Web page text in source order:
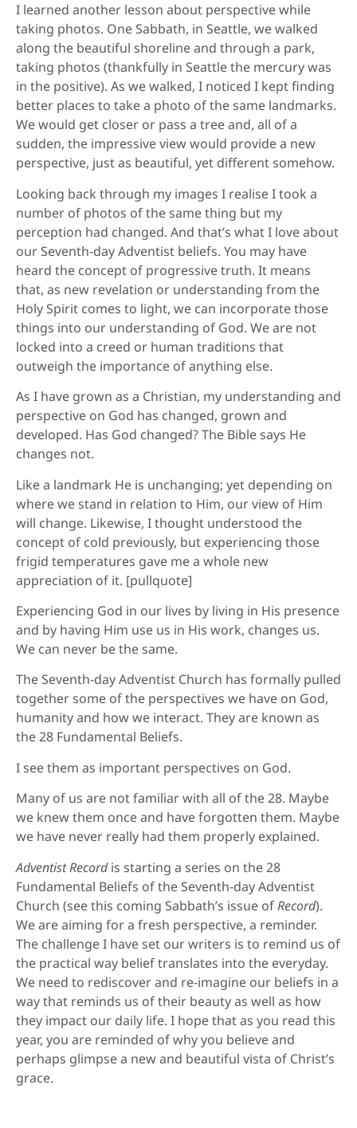
I learned another lesson about perspective while
taking photos. One Sabbath, in Seattle, we walked
along the beautiful shoreline and through a park,
taking photos (thankfully in Seattle the mercury was
in the positive). As we walked, I noticed I kept finding
better places to take a photo of the same landmarks.
We would get closer or pass a tree and, all of a
sudden, the impressive view would provide a new
perspective, just as beautiful, yet different somehow.
Looking back through my images I realise I took a
number of photos of the same thing but my
perception had changed. And that’s what I love about
our Seventh-day Adventist beliefs. You may have
heard the concept of progressive truth. It means
that, as new revelation or understanding from the
Holy Spirit comes to light, we can incorporate those
things into our understanding of God. We are not
locked into a creed or human traditions that
outweigh the importance of anything else.
As I have grown as a Christian, my understanding and
perspective on God has changed, grown and
developed. Has God changed? The Bible says He
changes not.
Like a landmark He is unchanging; yet depending on
where we stand in relation to Him, our view of Him
will change. Likewise, I thought understood the
concept of cold previously, but experiencing those
frigid temperatures gave me a whole new
appreciation of it. [pullquote]
Experiencing God in our lives by living in His presence
and by having Him use us in His work, changes us.
We can never be the same.
The Seventh-day Adventist Church has formally pulled
together some of the perspectives we have on God,
humanity and how we interact. They are known as
the 28 Fundamental Beliefs.
I see them as important perspectives on God.
Many of us are not familiar with all of the 28. Maybe
we knew them once and have forgotten them. Maybe
we have never really had them properly explained.
Adventist Recordis starting a series on the 28
Fundamental Beliefs of the Seventh-day Adventist
Church (see this coming Sabbath’s issue ofRecord).
We are aiming for a fresh perspective, a reminder.
The challenge I have set our writers is to remind us of
the practical way belief translates into the everyday.
We need to rediscover and re-imagine our beliefs in a
way that reminds us of their beauty as well as how
they impact our daily life. I hope that as you read this
year, you are reminded of why you believe and
perhaps glimpse a new and beautiful vista of Christ’s
grace.